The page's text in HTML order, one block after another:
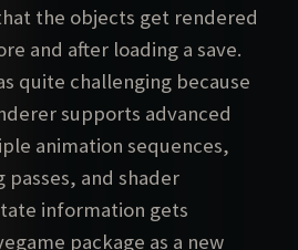
the objects get rendered
and after loading a save.
quite challenging because
supports advanced
animation sequences,
and shader
information gets
package as a new